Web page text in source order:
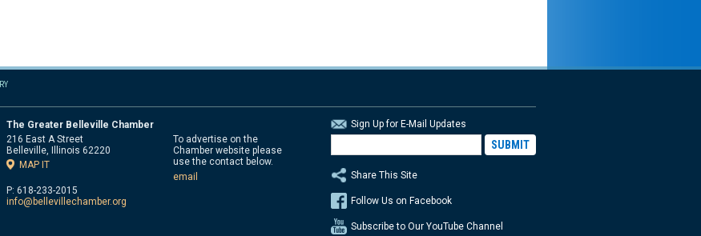
The Greater Belleville Chamber
216 East A Street
Belleville, Illinois 62220
MAP IT
P: 618-233-2015
info@bellevillechamber.org
To advertise on the
Chamber website please
use the contact below.
email
Sign Up for E-Mail Updates
Share This Site
Follow Us on Facebook
Subscribe to Our YouTube Channel